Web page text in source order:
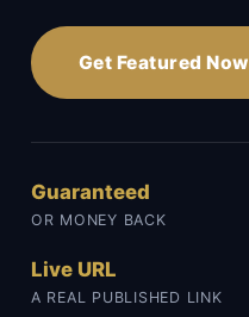
Get Featured Now
Guaranteed
OR MONEY BACK
Live URL
A REAL PUBLISHED LINK